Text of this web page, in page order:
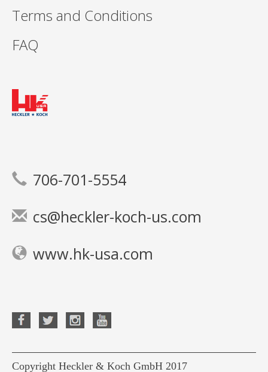
Terms and Conditions
FAQ
706-701-5554
cs@heckler-koch-us.com
www.hk-usa.com
Copyright Heckler & Koch GmbH 2017